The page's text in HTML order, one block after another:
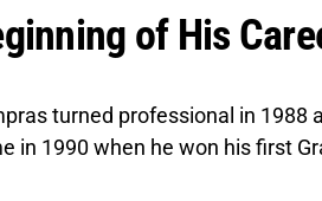
of His
turned professional in 1988
in 1990 when he won his first